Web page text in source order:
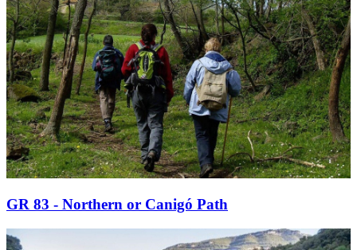
GR 83 - Northern or Canigó Path